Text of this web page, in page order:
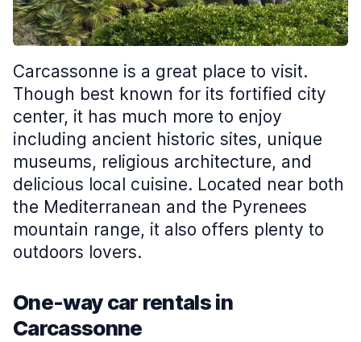
Carcassonne is a great place to visit.
Though best known for its fortified city
center, it has much more to enjoy
including ancient historic sites, unique
museums, religious architecture, and
delicious local cuisine. Located near both
the Mediterranean and the Pyrenees
mountain range, it also offers plenty to
outdoors lovers.
One-way car rentals in
Carcassonne